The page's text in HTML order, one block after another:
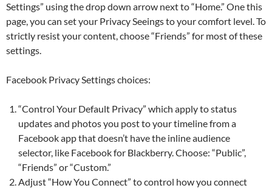
Settings” using the drop down arrow next to “Home.” One this
page, you can set your Privacy Seeings to your comfort level. To
strictly resist your content, choose “Friends” for most of these
settings.
Facebook Privacy Settings choices:
“Control Your Default Privacy” which apply to status
updates and photos you post to your timeline from a
Facebook app that doesn’t have the inline audience
selector, like Facebook for Blackberry. Choose: “Public”,
“Friends” or “Custom.”
Adjust “How You Connect” to control how you connect